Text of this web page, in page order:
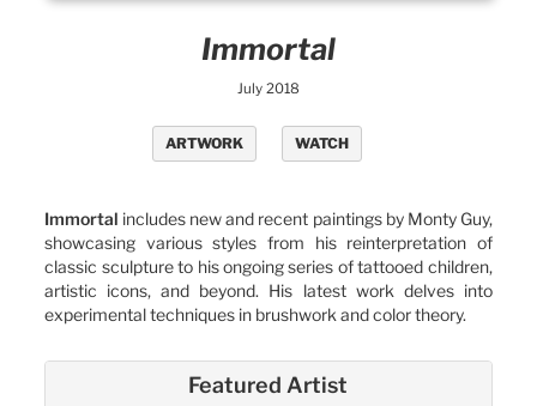
Immortal
July 2018
ARTWORK WATCH
Immortal includes new and recent paintings by Monty Guy,
showcasing various styles from his reinterpretation of
classic sculpture to his ongoing series of tattooed children,
artistic icons, and beyond. His latest work delves into
experimental techniques in brushwork and color theory.
Featured Artist